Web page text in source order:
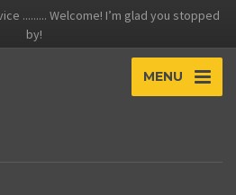
......... Welcome! I’m glad you stopped
by!
MENU